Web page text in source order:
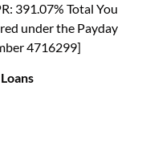
391.07% Total You
under the Payday
4716299]